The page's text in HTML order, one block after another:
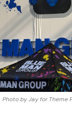
Photo by Jay for Theme